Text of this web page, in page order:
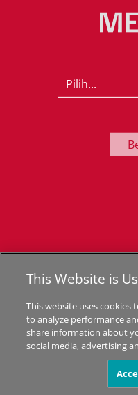
This Website is
This website uses cookies
to analyze performance
share information about
social media, advertising